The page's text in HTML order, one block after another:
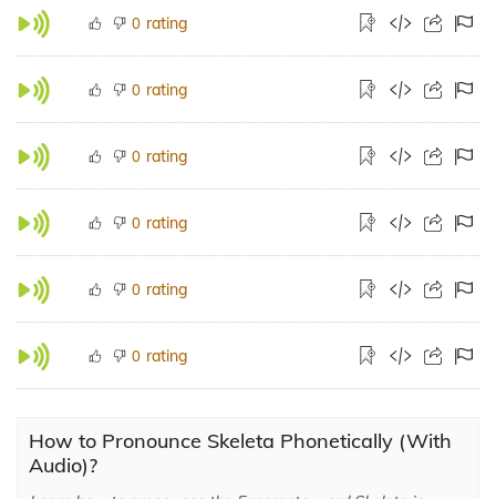
0 rating
0 rating
0 rating
0 rating
0 rating
0 rating
How to Pronounce Skeleta Phonetically (With
Audio)?